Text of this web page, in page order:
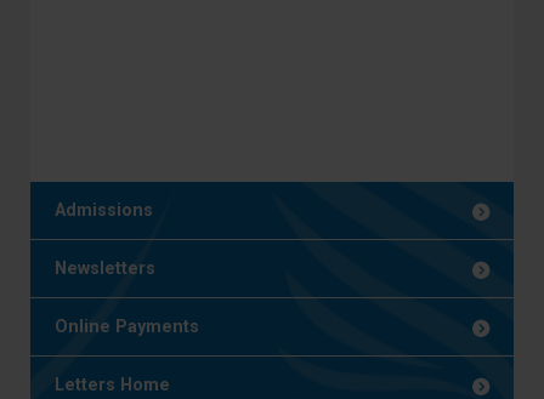
Admissions
Newsletters
Online Payments
Letters Home